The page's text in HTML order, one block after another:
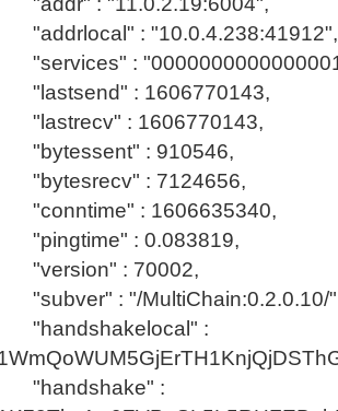
"addrlocal" : "10.0.4.238:41912",
"services" :
"lastsend" : 1606770143,
"lastrecv" : 1606770143,
"bytessent" : 910546,
"bytesrecv" : 7124656,
"conntime" : 1606635340,
"pingtime" : 0.083819,
"version" : 70002,
"subver" : "/MultiChain:0.2.0.10/
"handshakelocal" :
"handshake" :